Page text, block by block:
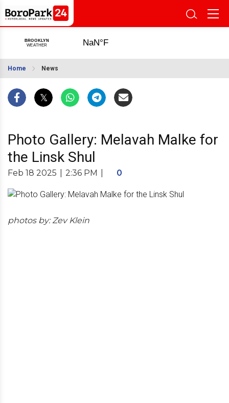
Home News
Photo Gallery: Melavah Malke for
the Linsk Shul
Feb 18 2025 2:36 PM 0
photos by: Zev Klein